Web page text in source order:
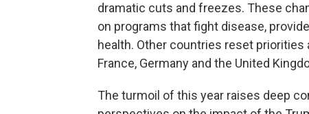
dramatic cuts and freezes. These
on programs that fight disease,
health. Other countries reset
France, Germany and the United
The turmoil of this year raises deep